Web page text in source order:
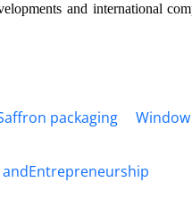
and international
packaging